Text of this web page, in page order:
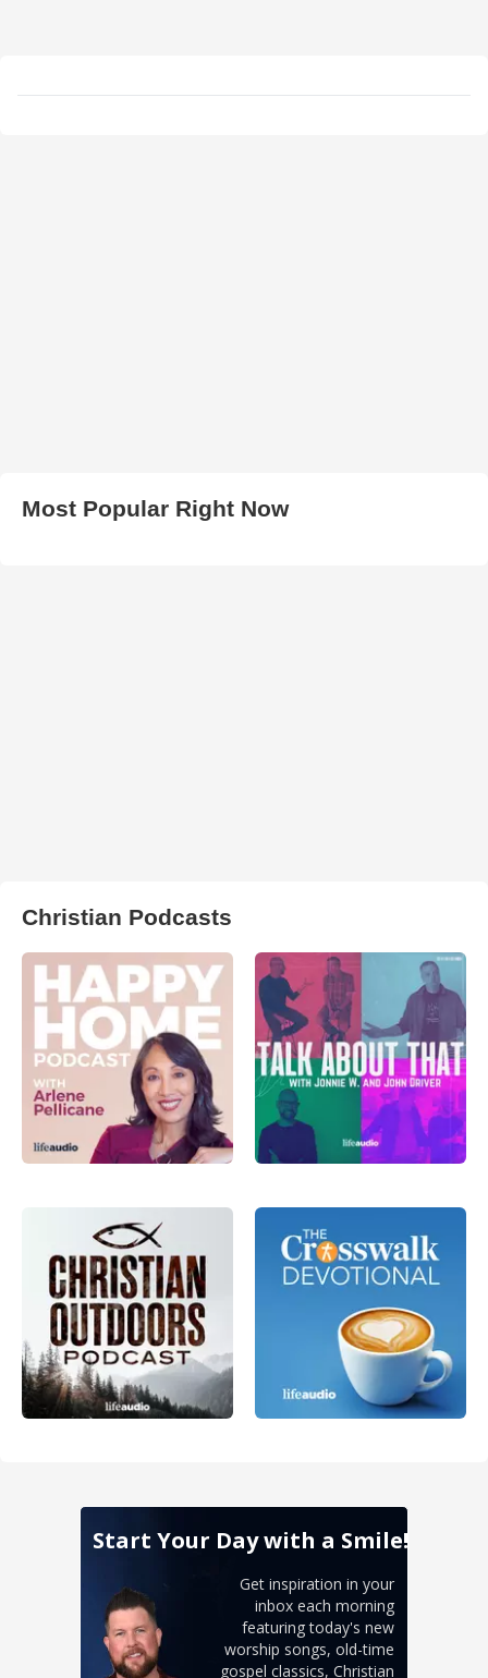
Most Popular Right Now
Christian Podcasts